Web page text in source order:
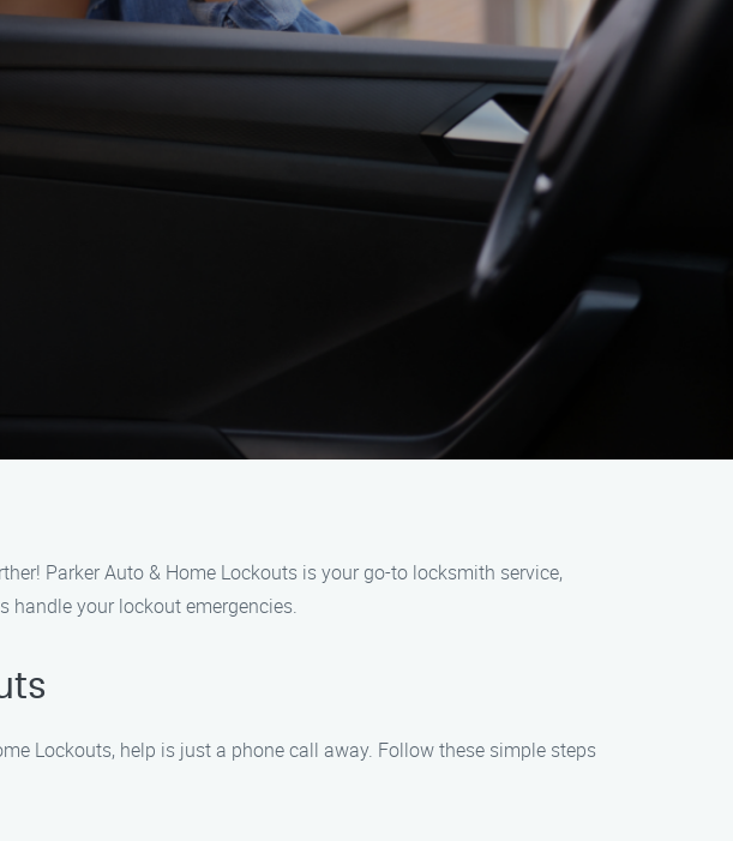
Parker Auto & Home Lockouts is your go-to locksmith service,
your lockout emergencies.
Lockouts, help is just a phone call away. Follow these simple steps